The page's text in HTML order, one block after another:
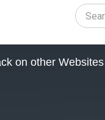
on other